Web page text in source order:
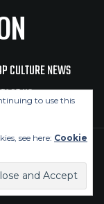
CULTURE NEWS
US to use this
see here: Cookie